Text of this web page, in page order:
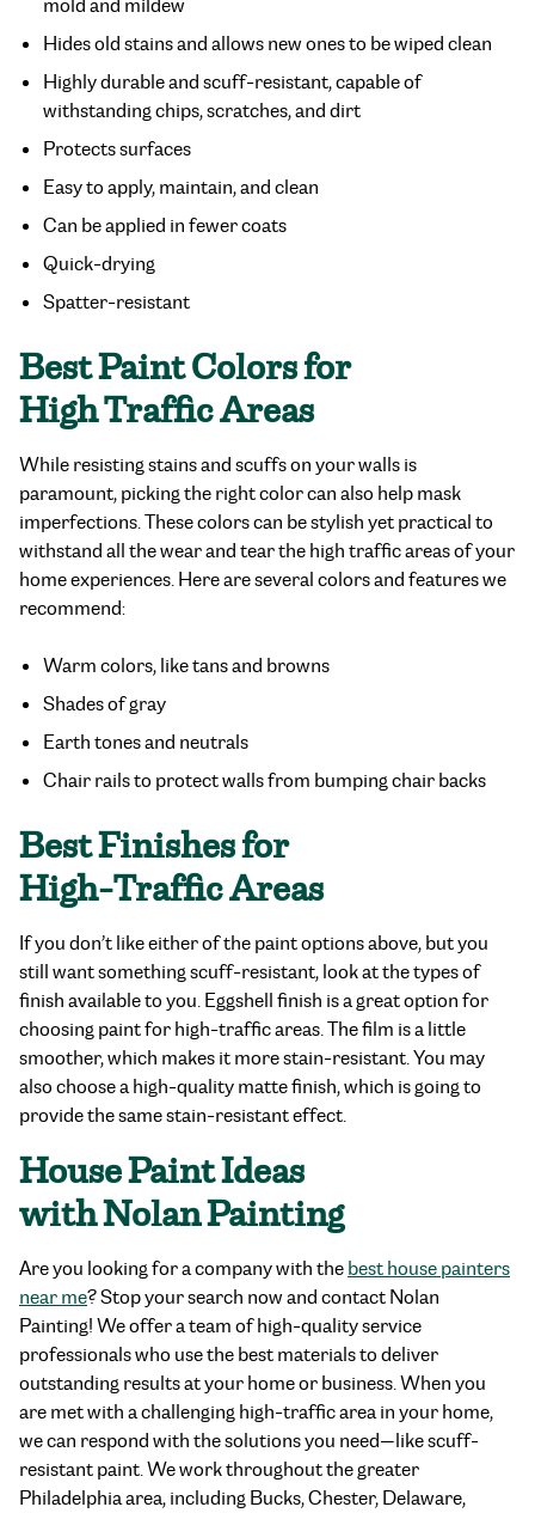
mold and mildew
Hides old stains and allows new ones to be wiped clean
Highly durable and scuff-resistant, capable of
withstanding chips, scratches, and dirt
Protects surfaces
Easy to apply, maintain, and clean
Can be applied in fewer coats
Quick-drying
Spatter-resistant
Best Paint Colors for
High Traffic Areas
While resisting stains and scuffs on your walls is
paramount, picking the right color can also help mask
imperfections. These colors can be stylish yet practical to
withstand all the wear and tear the high traffic areas of your
home experiences. Here are several colors and features we
recommend:
Warm colors, like tans and browns
Shades of gray
Earth tones and neutrals
Chair rails to protect walls from bumping chair backs
Best Finishes for
High-Traffic Areas
If you don’t like either of the paint options above, but you
still want something scuff-resistant, look at the types of
finish available to you. Eggshell finish is a great option for
choosing paint for high-traffic areas. The film is a little
smoother, which makes it more stain-resistant. You may
also choose a high-quality matte finish, which is going to
provide the same stain-resistant effect.
House Paint Ideas
with Nolan Painting
Are you looking for a company with thebest house painters
near me? Stop your search now and contact Nolan
Painting! We offer a team of high-quality service
professionals who use the best materials to deliver
outstanding results at your home or business. When you
are met with a challenging high-traffic area in your home,
we can respond with the solutions you need—like scuff-
resistant paint. We work throughout the greater
Philadelphia area, including Bucks, Chester, Delaware,